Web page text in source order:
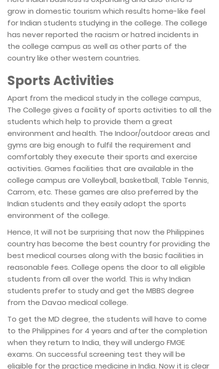
grow in domestic tourism which results home-like feel
for Indian students studying in the college. The college
has never reported the racism or hatred incidents in
the college campus as well as other parts of the
country like other western countries.
Sports Activities
Apart from the medical study in the college campus,
The College gives a facility of sports activities to all the
students which help to provide them a great
environment and health. The Indoor/outdoor areas and
gyms are big enough to fulfil the requirement and
comfortably they execute their sports and exercise
activities. Games facilities that are available in the
college campus are Volleyball, basketball, Table Tennis,
Carrom, etc. These games are also preferred by the
Indian students and they easily adopt the sports
environment of the college.
Hence, It will not be surprising that now the Philippines
country has become the best country for providing the
best medical courses along with the basic facilities in
reasonable fees. College opens the door to all eligible
students from all over the world. This is why Indian
students prefer to study and get the MBBS degree
from the Davao medical college.
To get the MD degree, the students will have to come
to the Philippines for 4 years and after the completion
when they return to India, they will undergo FMGE
exams. On successful screening test they will be
eligible for the practice medicine in India. Now it is clear